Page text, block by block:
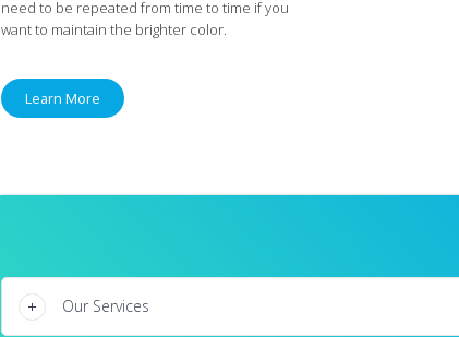
need to be repeated from time to time if you
want to maintain the brighter color.
Learn More
Our Services